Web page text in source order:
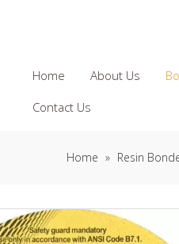
Home About Us
Contact Us
Home » Resin